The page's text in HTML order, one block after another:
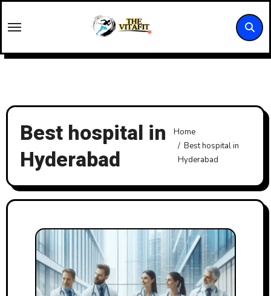
to
Best hospital in
Hyderabad
Home
Best hospital in
Hyderabad